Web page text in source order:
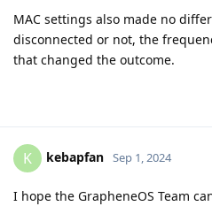
MAC settings also made no
disconnected or not, the
that changed the outcome.
K kebapfan Sep 1, 2024
I hope the GrapheneOS Team